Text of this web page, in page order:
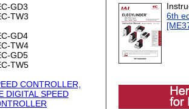
GD3
TW3
GD4
TW4
GD5
TW5
CONTROLLER,
DIGITAL SPEED
6th